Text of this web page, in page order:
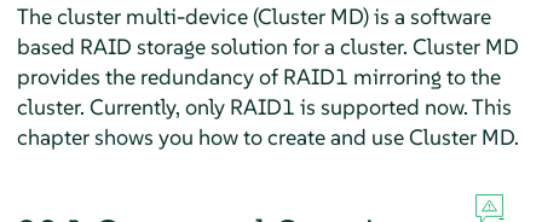
The cluster multi-device (Cluster MD) is a software
based RAID storage solution for a cluster. Cluster MD
provides the redundancy of RAID1 mirroring to the
cluster. Currently, only RAID1 is supported now. This
chapter shows you how to create and use Cluster MD.